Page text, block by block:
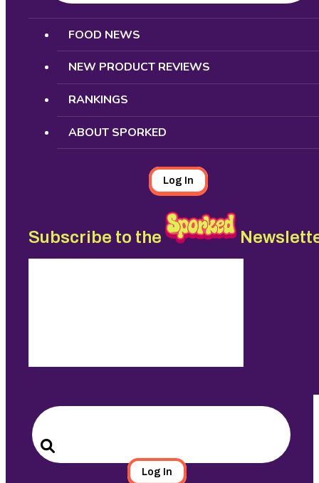
Search
FOOD NEWS
NEW PRODUCT REVIEWS
RANKINGS
ABOUT SPORKED
Log In
Subscribe to the
Search
for:
Search
Log In